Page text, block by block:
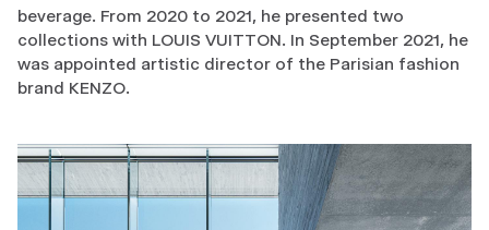
beverage. From 2020 to 2021, he presented two
collections with LOUIS VUITTON. In September 2021, he
was appointed artistic director of the Parisian fashion
brand KENZO.